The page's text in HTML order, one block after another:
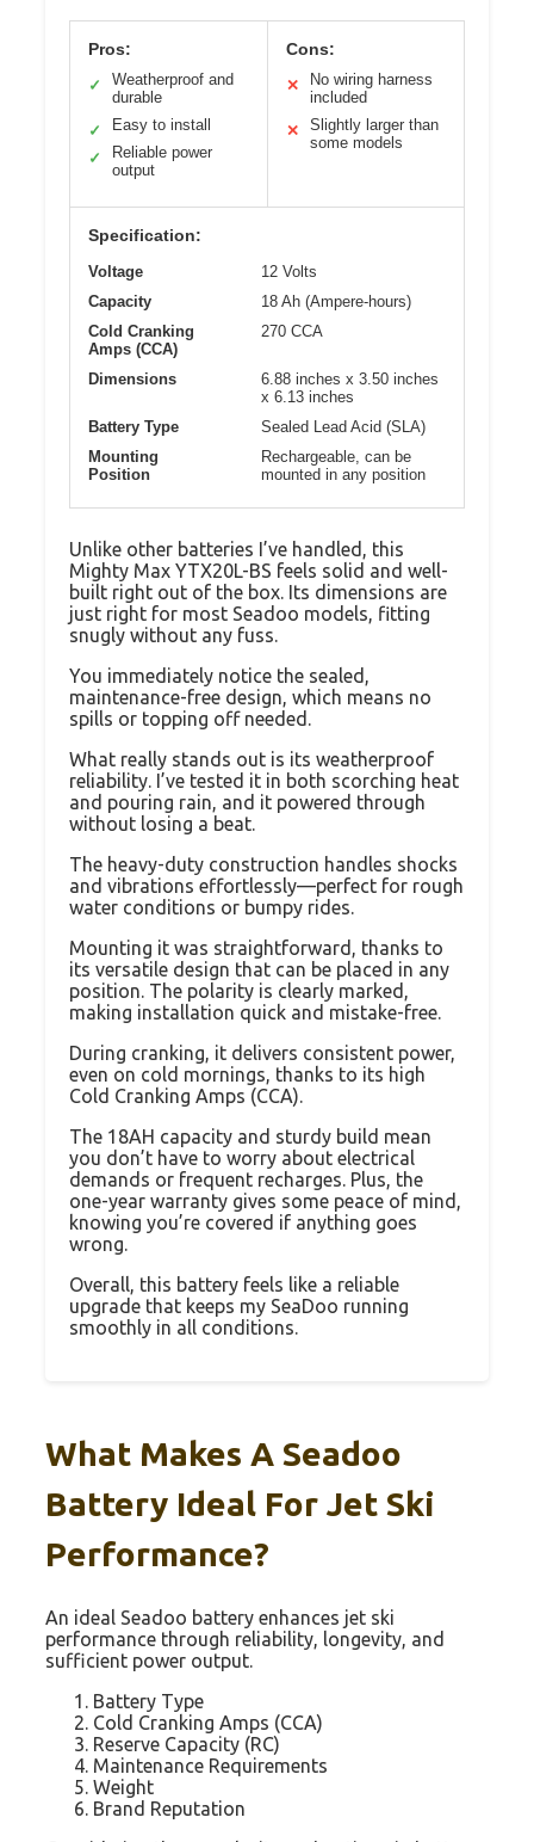
Pros:
✓
Weatherproof and
durable
✓
Easy to install
✓
Reliable power
output
Cons:
✕
No wiring harness
included
✕
Slightly larger than
some models
Specification:
Voltage
12 Volts
Capacity
18 Ah (Ampere-hours)
Cold Cranking
Amps (CCA)
270 CCA
Dimensions
6.88 inches x 3.50 inches
x 6.13 inches
Battery Type
Sealed Lead Acid (SLA)
Mounting
Position
Rechargeable, can be
mounted in any position
Unlike other batteries I’ve handled, this
Mighty Max YTX20L-BS feels solid and well-
built right out of the box. Its dimensions are
just right for most Seadoo models, fitting
snugly without any fuss.
You immediately notice the sealed,
maintenance-free design, which means no
spills or topping off needed.
What really stands out is its weatherproof
reliability. I’ve tested it in both scorching heat
and pouring rain, and it powered through
without losing a beat.
The heavy-duty construction handles shocks
and vibrations effortlessly—perfect for rough
water conditions or bumpy rides.
Mounting it was straightforward, thanks to
its versatile design that can be placed in any
position. The polarity is clearly marked,
making installation quick and mistake-free.
During cranking, it delivers consistent power,
even on cold mornings, thanks to its high
Cold Cranking Amps (CCA).
The 18AH capacity and sturdy build mean
you don’t have to worry about electrical
demands or frequent recharges. Plus, the
one-year warranty gives some peace of mind,
knowing you’re covered if anything goes
wrong.
Overall, this battery feels like a reliable
upgrade that keeps my SeaDoo running
smoothly in all conditions.
What Makes A Seadoo
Battery Ideal For Jet Ski
Performance?
An ideal Seadoo battery enhances jet ski
performance through reliability, longevity, and
sufficient power output.
Battery Type
Cold Cranking Amps (CCA)
Reserve Capacity (RC)
Maintenance Requirements
Weight
Brand Reputation